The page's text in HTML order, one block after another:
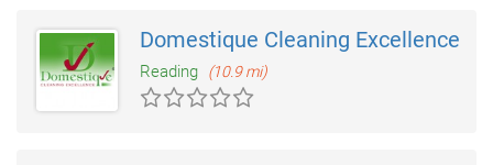
Domestique Cleaning Excellence
Reading (10.9 mi)